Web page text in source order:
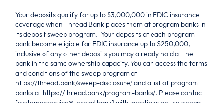
Your deposits qualify for up to $3,000,000 in FDIC insurance
coverage when Thread Bank places them at program banks in
its deposit sweep program. Your deposits at each program
bank become eligible for FDIC insurance up to $250,000,
inclusive of any other deposits you may already hold at the
bank in the same ownership capacity. You can access the terms
and conditions of the sweep program at
https://thread.bank/sweep-disclosure/ and a list of program
banks at https://thread.bank/program-banks/. Please contact